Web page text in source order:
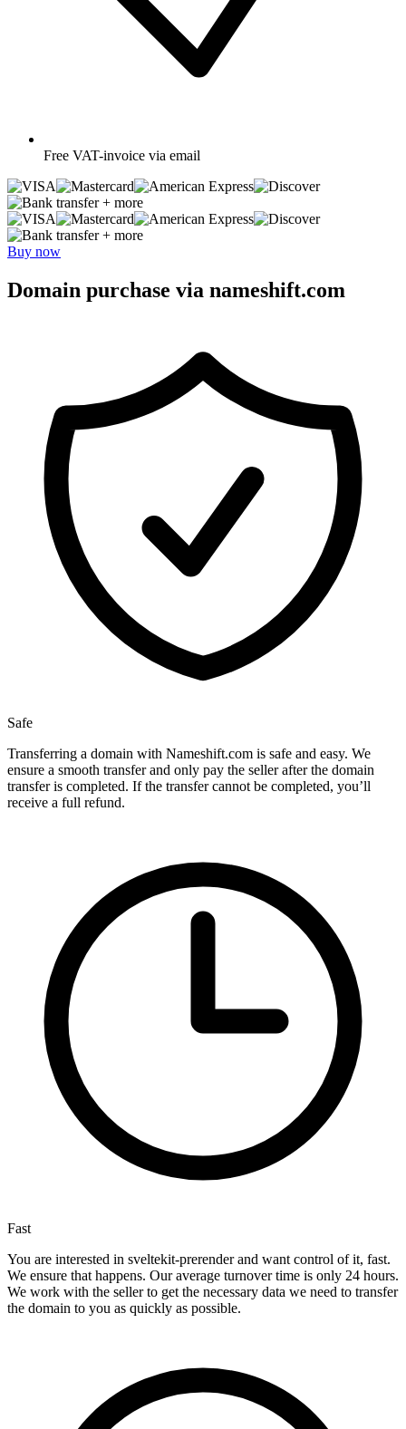
Free VAT-invoice via email
+ more
+ more
Buy now
Domain purchase via nameshift.com
Safe
Transferring a domain with Nameshift.com is safe and easy. We
ensure a smooth transfer and only pay the seller after the domain
transfer is completed. If the transfer cannot be completed, you’ll
receive a full refund.
Fast
You are interested in sveltekit-prerender and want control of it, fast.
We ensure that happens. Our average turnover time is only 24 hours.
We work with the seller to get the necessary data we need to transfer
the domain to you as quickly as possible.